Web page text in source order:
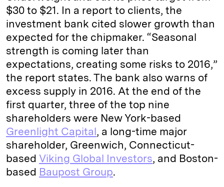
$30 to $21. In a report to clients, the
investment bank cited slower growth than
expected for the chipmaker. “Seasonal
strength is coming later than
expectations, creating some risks to 2016,”
the report states. The bank also warns of
excess supply in 2016. At the end of the
first quarter, three of the top nine
shareholders were New York-based
Greenlight Capital, a long-time major
shareholder, Greenwich, Connecticut-
based Viking Global Investors, and Boston-
based Baupost Group.